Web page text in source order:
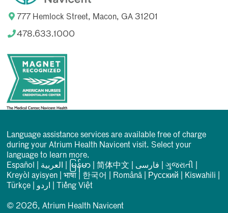
777 Hemlock Street, Macon, GA 31201
478.633.1000
Language assistance services are available free of charge
during your Atrium Health Navicent visit. Select your
language to learn more.
Español
العربیة မြန်မာ |简体中文 فارسی |ગુજરાતી
Kreyòl ayisyen |भाषा 한국어 Română Русский Kiswahili
Türkçe
اردو Tiếng Việt
© 2026, Atrium Health Navicent